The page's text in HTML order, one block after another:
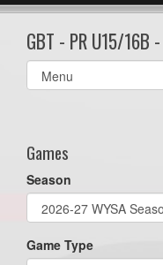
GBT - PR U15/16B
Select
list(select
Games
Season
Game Type